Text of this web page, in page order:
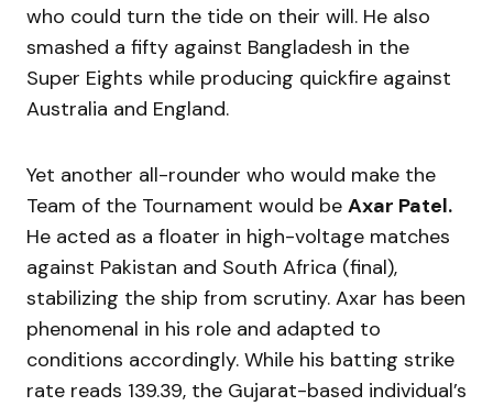
who could turn the tide on their will. He also
smashed a fifty against Bangladesh in the
Super Eights while producing quickfire against
Australia and England.
Yet another all-rounder who would make the
Team of the Tournament would be Axar Patel.
He acted as a floater in high-voltage matches
against Pakistan and South Africa (final),
stabilizing the ship from scrutiny. Axar has been
phenomenal in his role and adapted to
conditions accordingly. While his batting strike
rate reads 139.39, the Gujarat-based individual’s